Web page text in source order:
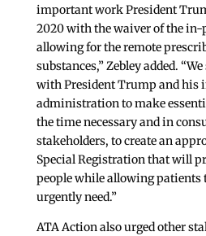
important work President
2020 with the waiver of the
allowing for the remote
substances,” Zebley added.
with President Trump and his
administration to make
the time necessary and in
stakeholders, to create an
Special Registration that will
people while allowing patients
urgently need.”
ATA Action also urged other